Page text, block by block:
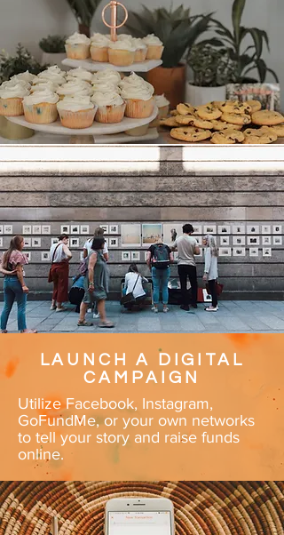
LAUNCH A DIGITAL
CAMPAIGN
Utilize Facebook, Instagram,
GoFundMe, or your own networks
to tell your story and raise funds
online.